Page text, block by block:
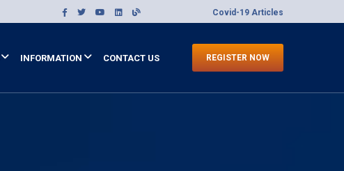
Covid-19 Articles
INFORMATION CONTACT US REGISTER NOW